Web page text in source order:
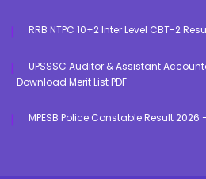
RRB NTPC 10+2 Inter Level CBT-2
UPSSSC Auditor & Assistant
– Download Merit List PDF
MPESB Police Constable Result